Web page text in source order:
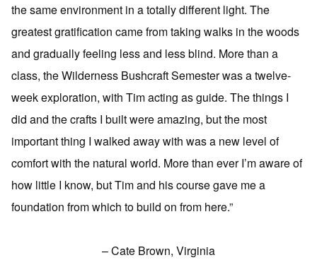
the same environment in a totally different light. The
greatest gratification came from taking walks in the woods
and gradually feeling less and less blind. More than a
class, the Wilderness Bushcraft Semester was a twelve-
week exploration, with Tim acting as guide. The things I
did and the crafts I built were amazing, but the most
important thing I walked away with was a new level of
comfort with the natural world. More than ever I’m aware of
how little I know, but Tim and his course gave me a
foundation from which to build on from here.”
– Cate Brown, Virginia